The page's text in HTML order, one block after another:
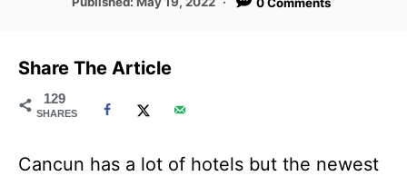
h
t
o
Share The Article
129
SHARES
Cancun has a lot of hotels but the newest